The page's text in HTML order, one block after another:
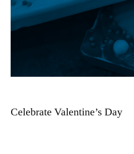
Celebrate Valentine’s Day